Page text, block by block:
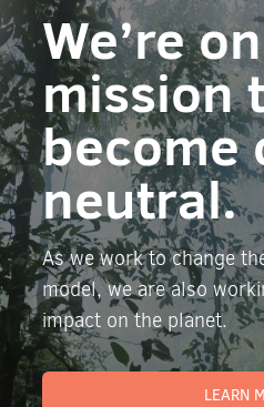
We’re
mission
become
neutral.
As we work to change
model, we are also
impact on the planet.
LEARN